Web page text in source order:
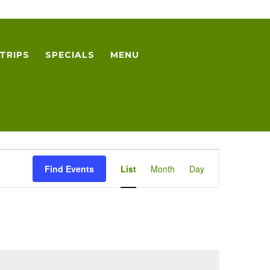
TRIPS SPECIALS MENU
Find Events
Views
Navigation
List Month Day